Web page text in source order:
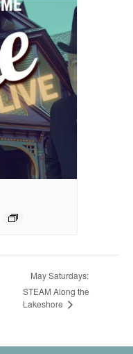
May Saturdays:
STEAM Along the
Lakeshore